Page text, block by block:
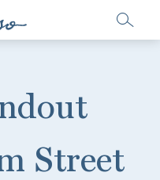
Street